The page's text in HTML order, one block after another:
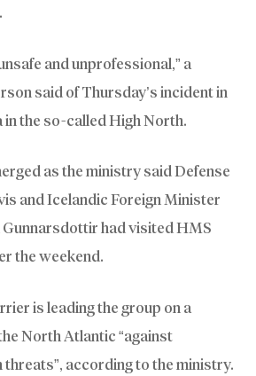
and unprofessional,” a
said of Thursday’s incident in
in the so-called High North.
as the ministry said Defense
and Icelandic Foreign Minister
had visited HMS
the weekend.
is leading the group on a
North Atlantic “against
threats”, according to the ministry.